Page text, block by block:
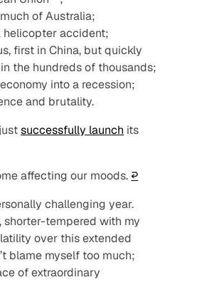
of Australia;
helicopter accident;
first in China, but quickly
the hundreds of thousands;
into a recession;
and brutality.
successfully launch its
affecting our moods. ↩︎
challenging year.
shorter-tempered with my
over this extended
blame myself too much;
of extraordinary